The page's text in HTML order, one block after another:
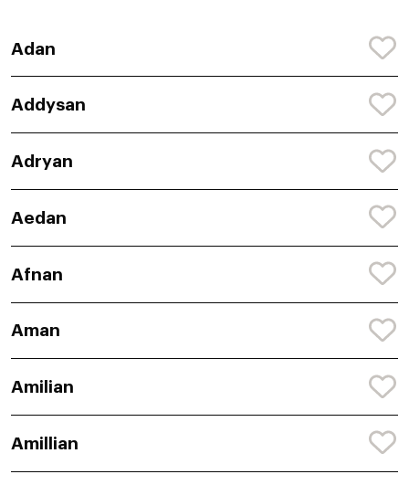
Adan
Addysan
Adryan
Aedan
Afnan
Aman
Amilian
Amillian